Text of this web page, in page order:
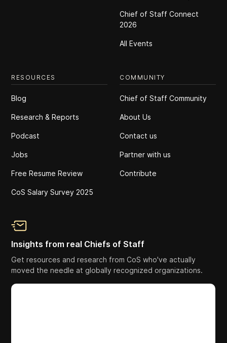
Chief of Staff Connect
2026
All Events
RESOURCES
Blog
Research & Reports
Podcast
Jobs
Free Resume Review
CoS Salary Survey 2025
COMMUNITY
Chief of Staff Community
About Us
Contact us
Partner with us
Contribute
Insights from real Chiefs of Staff
Get resources and research from CoS who've actually
moved the needle at globally recognized organizations.